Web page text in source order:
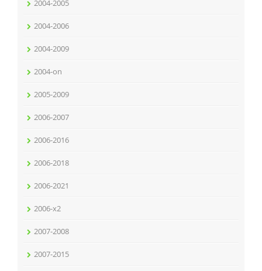
2004-2005
2004-2006
2004-2009
2004-on
2005-2009
2006-2007
2006-2016
2006-2018
2006-2021
2006-x2
2007-2008
2007-2015